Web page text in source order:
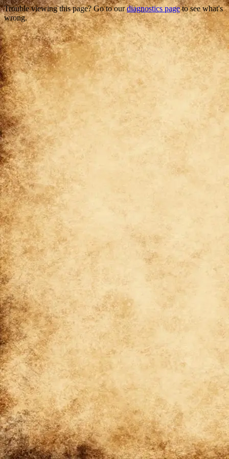
Trouble viewing this page? Go to ourdiagnostics pageto see what's
wrong.